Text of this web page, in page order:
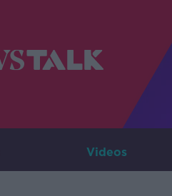
Videos